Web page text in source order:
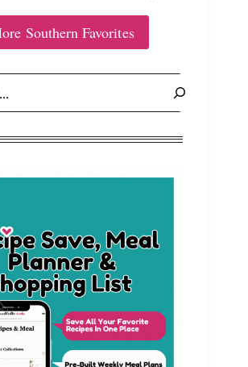
Southern Favorites